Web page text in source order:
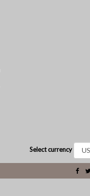
Select currency